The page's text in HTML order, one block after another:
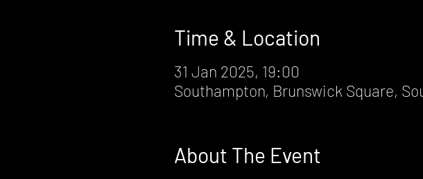
Time & Location
31 Jan 2025, 19:00
Southampton, Brunswick Square,
About The Event